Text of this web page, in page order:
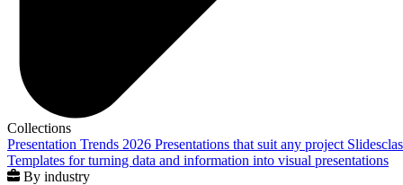
Collections
Presentation Trends 2026 Presentations that suit any project
Templates for turning data and information into visual presentations
By industry